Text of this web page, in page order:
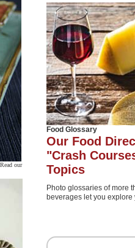
Food Glossary
Our Food
"Crash
Topics
Photo glossaries of more
beverages let you explore
our